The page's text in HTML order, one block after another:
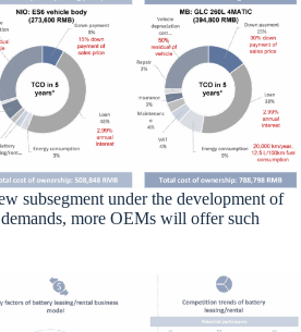
subsegment under the development of
more OEMs will offer such